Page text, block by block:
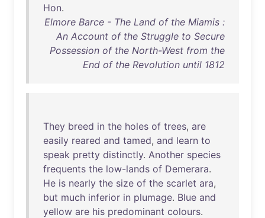
Hon.
Elmore Barce - The Land of the Miamis :
An Account of the Struggle to Secure
Possession of the North-West from the
End of the Revolution until 1812
They breed in the holes of trees, are
easily reared and tamed, and learn to
speak pretty distinctly. Another species
frequents the low-lands of Demerara.
He is nearly the size of the scarlet ara,
but much inferior in plumage. Blue and
yellow are his predominant colours.